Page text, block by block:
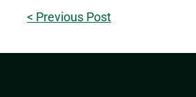
< Previous Post